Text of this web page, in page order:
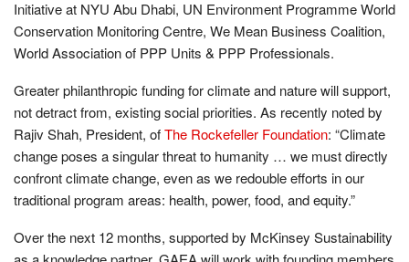
Initiative at NYU Abu Dhabi, UN Environment Programme World
Conservation Monitoring Centre, We Mean Business Coalition,
World Association of PPP Units & PPP Professionals.
Greater philanthropic funding for climate and nature will support,
not detract from, existing social priorities. As recently noted by
Rajiv Shah, President, ofThe Rockefeller Foundation: “Climate
change poses a singular threat to humanity … we must directly
confront climate change, even as we redouble efforts in our
traditional program areas: health, power, food, and equity.”
Over the next 12 months, supported by McKinsey Sustainability